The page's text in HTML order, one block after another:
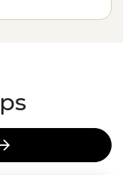
That’s just the start.
to learning